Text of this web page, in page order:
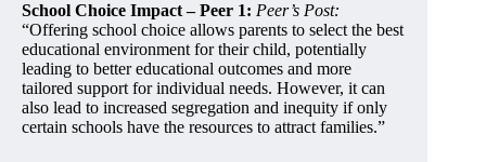
School Choice Impact – Peer 1: Peer’s Post:
“Offering school choice allows parents to select the best
educational environment for their child, potentially
leading to better educational outcomes and more
tailored support for individual needs. However, it can
also lead to increased segregation and inequity if only
certain schools have the resources to attract families.”